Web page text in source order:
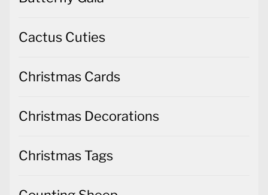
Cactus Cuties
Christmas Cards
Christmas Decorations
Christmas Tags